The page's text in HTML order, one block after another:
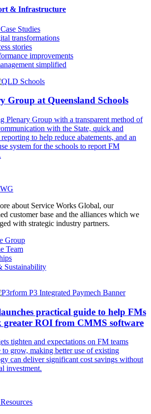
& Infrastructure
Studies
transformations
stories
improvements
simplified
Group at Queensland Schools
Plenary Group with a transparent method of
with the State, quick and
reporting to help reduce abatements, and an
system for the schools to report FM
about Service Works Global, our
customer base and the alliances which we
with strategic industry partners.
Group
Team
Sustainability
practical guide to help FMs
greater ROI from CMMS software
tighten and expectations on FM teams
to grow, making better use of existing
can deliver significant cost savings without
investment.